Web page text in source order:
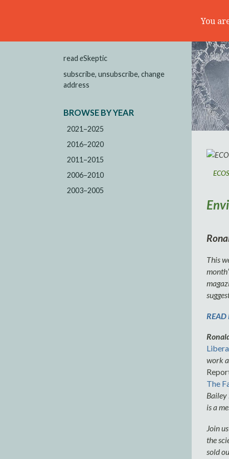
You
read eSkeptic
subscribe, unsubscribe, change
address
BROWSE BY YEAR
2021–2025
2016–2020
2011–2015
2006–2010
2003–2005
This
READ
work
The
Bailey
is a
Join
the
sold